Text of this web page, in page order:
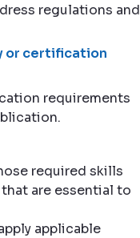
regulations and
or certification
requirements
required skills
are essential to
applicable